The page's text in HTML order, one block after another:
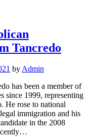
Tancredo
byAdmin
has been a member of
since 1999, representing
He rose to national
immigration and his
in the 2008